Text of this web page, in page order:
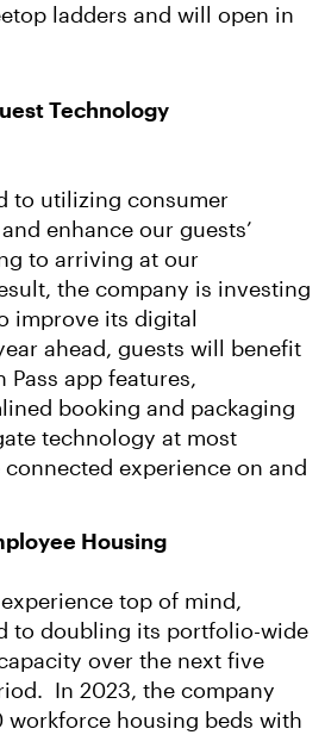
ladders and will open in
Technology
to utilizing consumer
enhance our guests’
to arriving at our
the company is investing
improve its digital
ahead, guests will benefit
app features,
booking and packaging
technology at most
experience on and
Housing
top of mind,
to doubling its portfolio-wide
over the next five
In 2023, the company
housing beds with